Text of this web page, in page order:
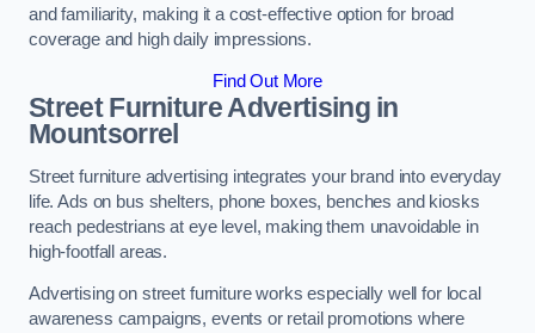
and familiarity, making it a cost-effective option for broad
coverage and high daily impressions.
Find Out More
Street Furniture Advertising in
Mountsorrel
Street furniture advertising integrates your brand into everyday
life. Ads on bus shelters, phone boxes, benches and kiosks
reach pedestrians at eye level, making them unavoidable in
high-footfall areas.
Advertising on street furniture works especially well for local
awareness campaigns, events or retail promotions where